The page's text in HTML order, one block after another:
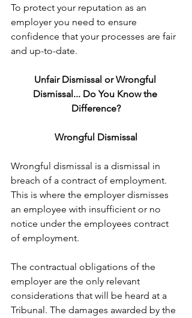
To protect your reputation as an
employer you need to ensure
confidence that your processes are fair
and up-to-date.
Unfair Dismissal or Wrongful
Dismissal... Do You Know the
Difference?
Wrongful Dismissal
Wrongful dismissal is a dismissal in
breach of a contract of employment.
This is where the employer dismisses
an employee with insufficient or no
notice under the employees contract
of employment.
The contractual obligations of the
employer are the only relevant
considerations that will be heard at a
Tribunal. The damages awarded by the